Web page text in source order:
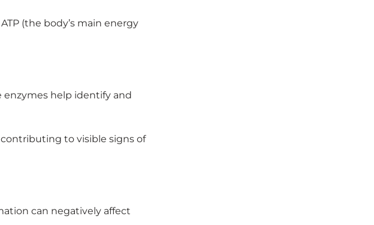
(the body’s main energy
enzymes help identify and
to visible signs of
can negatively affect